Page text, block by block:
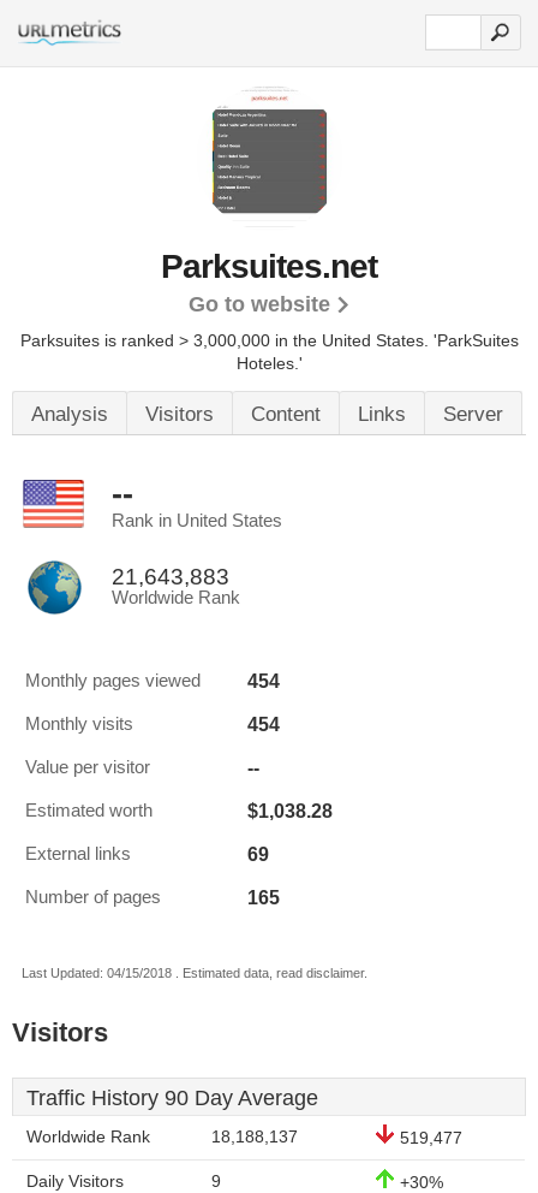
Parksuites.net
Go to website
Parksuites is ranked > 3,000,000 in the United States. 'ParkSuites
Hoteles.'
Analysis Visitors Content Links Server
--
Rank in United States
21,643,883
Worldwide Rank
Monthly pages viewed 454
Monthly visits 454
Value per visitor --
Estimated worth $1,038.28
External links 69
Number of pages 165
Last Updated: 04/15/2018 . Estimated data, read disclaimer.
Visitors
Traffic History 90 Day Average
Worldwide Rank 18,188,137 519,477
Daily Visitors 9 +30%